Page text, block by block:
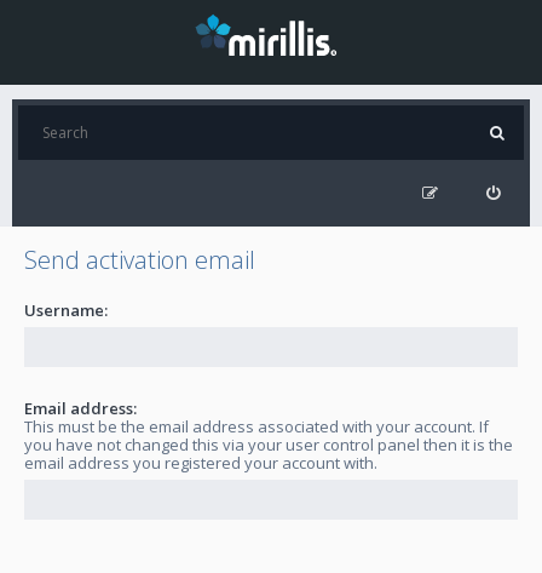
Send activation email
Username:
Email address:
This must be the email address associated with your account. If
you have not changed this via your user control panel then it is the
email address you registered your account with.